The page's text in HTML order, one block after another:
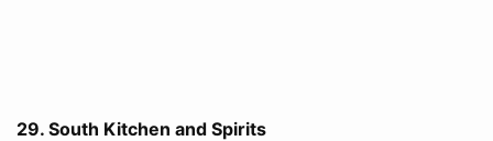
29. South Kitchen and Spirits